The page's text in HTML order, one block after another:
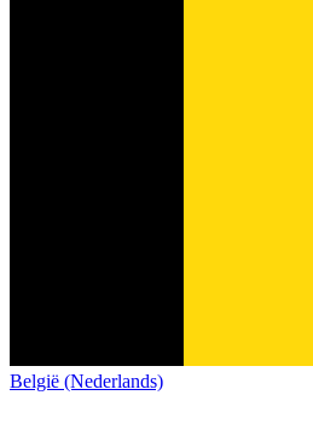
België (Nederlands)